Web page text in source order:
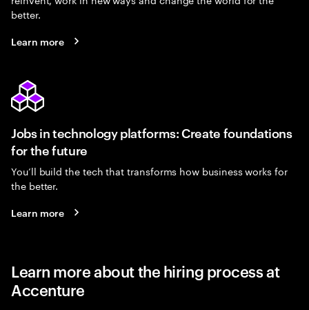
better.
Learn more
Jobs in technology platforms: Create foundations
for the future
You’ll build the tech that transforms how business works for
the better.
Learn more
Learn more about the hiring process at
Accenture